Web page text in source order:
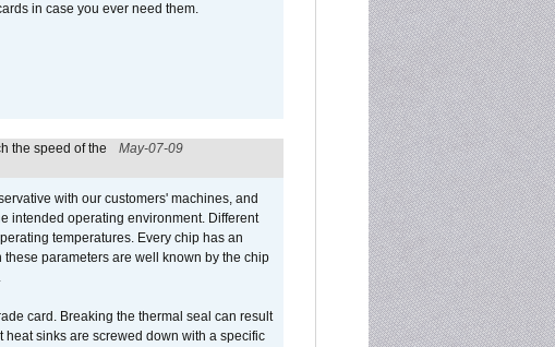
in case you ever need them.
the speed of the
May-07-09
with our customers' machines, and
intended operating environment. Different
temperatures. Every chip has an
parameters are well known by the chip
card. Breaking the thermal seal can result
sinks are screwed down with a specific